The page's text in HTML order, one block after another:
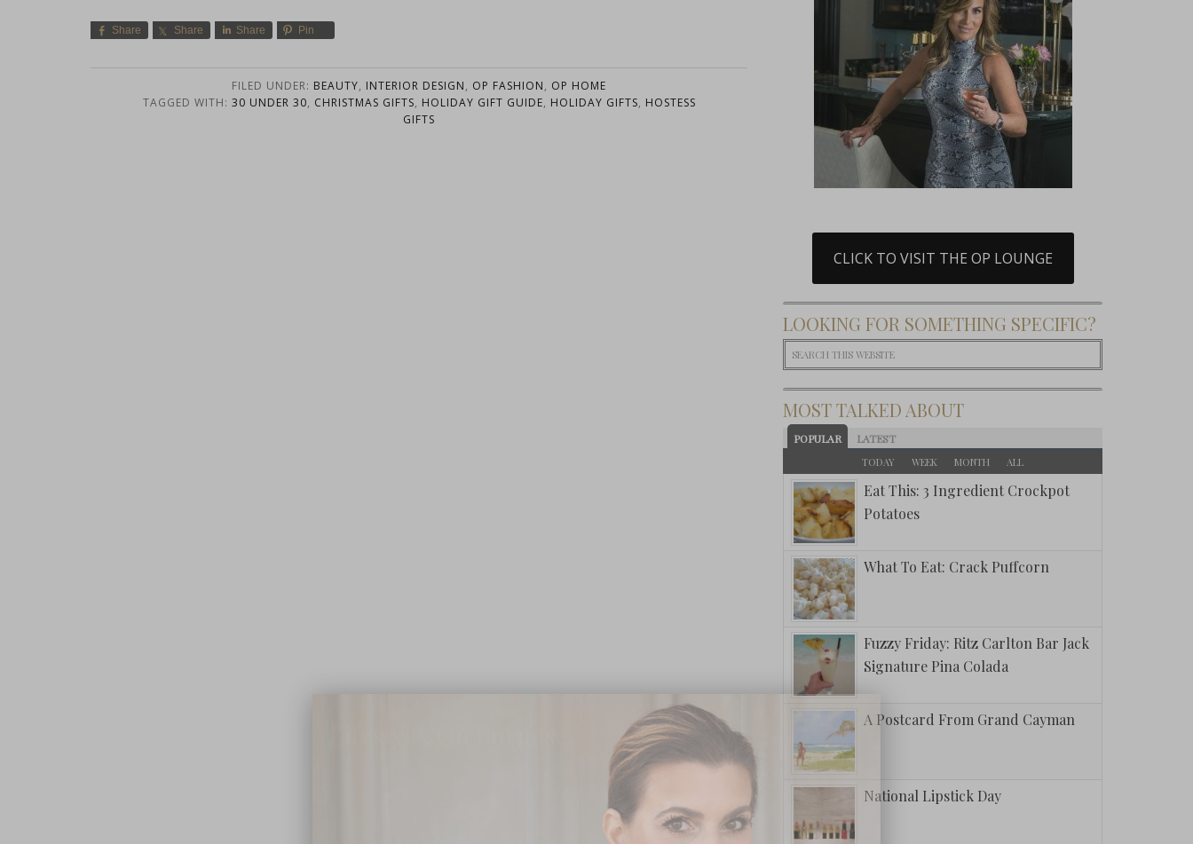
Share Share Share Pin
FILED UNDER: BEAUTY, INTERIOR DESIGN, OP FASHION, OP HOME
TAGGED WITH: 30 UNDER 30, CHRISTMAS GIFTS, HOLIDAY GIFT GUIDE, HOLIDAY GIFTS, HOSTESS
GIFTS
CLICK TO VISIT THE OP LOUNGE
LOOKING FOR SOMETHING SPECIFIC?
MOST TALKED ABOUT
POPULAR LATEST
TODAY WEEK MONTH ALL
Eat This: 3 Ingredient Crockpot
Potatoes
What To Eat: Crack Puffcorn
Fuzzy Friday: Ritz Carlton Bar Jack
Signature Pina Colada
A Postcard From Grand Cayman
National Lipstick Day